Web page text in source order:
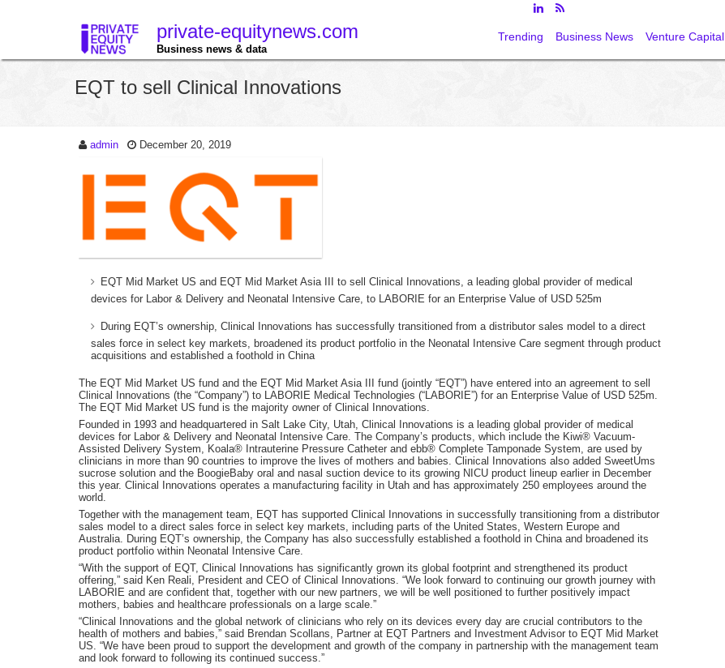
private-equitynews.com
Business news & data
Trending Business News Venture Capital
EQT to sell Clinical Innovations
admin December 20, 2019
EQT Mid Market US and EQT Mid Market Asia III to sell Clinical Innovations, a leading global provider of medical
devices for Labor & Delivery and Neonatal Intensive Care, to LABORIE for an Enterprise Value of USD 525m
During EQT’s ownership, Clinical Innovations has successfully transitioned from a distributor sales model to a direct
sales force in select key markets, broadened its product portfolio in the Neonatal Intensive Care segment through product
acquisitions and established a foothold in China
The EQT Mid Market US fund and the EQT Mid Market Asia III fund (jointly “EQT”) have entered into an agreement to sell
Clinical Innovations (the “Company”) to LABORIE Medical Technologies (“LABORIE”) for an Enterprise Value of USD 525m.
The EQT Mid Market US fund is the majority owner of Clinical Innovations.
Founded in 1993 and headquartered in Salt Lake City, Utah, Clinical Innovations is a leading global provider of medical
devices for Labor & Delivery and Neonatal Intensive Care. The Company’s products, which include the Kiwi® Vacuum-
Assisted Delivery System, Koala® Intrauterine Pressure Catheter and ebb® Complete Tamponade System, are used by
clinicians in more than 90 countries to improve the lives of mothers and babies. Clinical Innovations also added SweetUms
sucrose solution and the BoogieBaby oral and nasal suction device to its growing NICU product lineup earlier in December
this year. Clinical Innovations operates a manufacturing facility in Utah and has approximately 250 employees around the
world.
Together with the management team, EQT has supported Clinical Innovations in successfully transitioning from a distributor
sales model to a direct sales force in select key markets, including parts of the United States, Western Europe and
Australia. During EQT’s ownership, the Company has also successfully established a foothold in China and broadened its
product portfolio within Neonatal Intensive Care.
“With the support of EQT, Clinical Innovations has significantly grown its global footprint and strengthened its product
offering,” said Ken Reali, President and CEO of Clinical Innovations. “We look forward to continuing our growth journey with
LABORIE and are confident that, together with our new partners, we will be well positioned to further positively impact
mothers, babies and healthcare professionals on a large scale.”
“Clinical Innovations and the global network of clinicians who rely on its devices every day are crucial contributors to the
health of mothers and babies,” said Brendan Scollans, Partner at EQT Partners and Investment Advisor to EQT Mid Market
US. “We have been proud to support the development and growth of the company in partnership with the management team
and look forward to following its continued success.”